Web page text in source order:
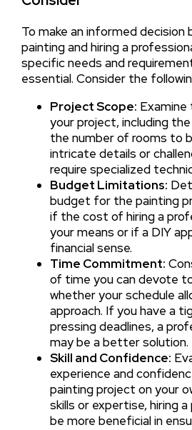
To make an informed decision
painting and hiring a
specific needs and
essential. Consider the
Project Scope:
your project, including
the number of rooms to
intricate details or
require specialized
Budget Limitations:
budget for the painting
if the cost of hiring a
your means or if a DIY
financial sense.
Time Commitment:
of time you can devote
whether your schedule
approach. If you have a
pressing deadlines, a
may be a better solution.
Skill and Confidence:
experience and
painting project on your
skills or expertise, hiring
be more beneficial in